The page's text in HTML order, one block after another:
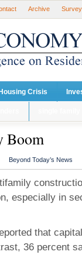
Archive Survey
Housing Crisis
Boom
Beyond Today’s News
especially in
that
36 percent